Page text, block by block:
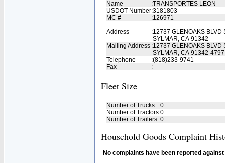
Name :TRANSPORTES LEON
USDOT Number:3181803
MC #
:126971
Address
:12737 GLENOAKS BLVD
SYLMAR, CA 91342
Mailing Address :12737 GLENOAKS BLVD
SYLMAR, CA 91342-4797
Telephone
:(818)233-9741
Fax
:
Fleet Size
Number of Trucks :0
Number of Tractors:0
Number of Trailers :0
Household Goods Complaint
No complaints have been reported